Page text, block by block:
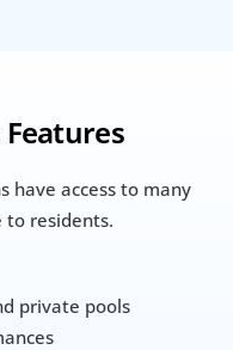
Features
have access to many
to residents.
private pools